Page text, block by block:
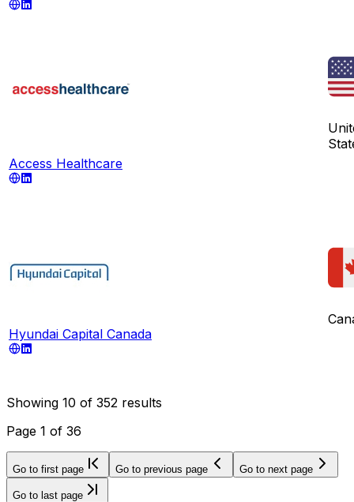
Access Healthcare
Hyundai Capital Canada
Showing 10 of 352 results
Page 1 of 36
Go to first page Go to previous page Go to next page
Go to last page